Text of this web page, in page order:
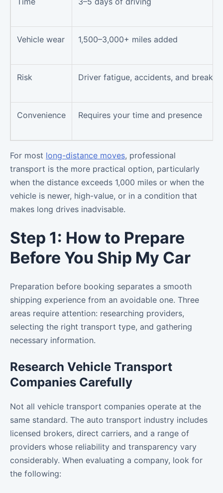
Vehicle wear 1,500–3,000+ miles added
Risk Driver fatigue, accidents, and
Convenience Requires your time and presence
For most long-distance moves, professional
transport is the more practical option, particularly
when the distance exceeds 1,000 miles or when the
vehicle is newer, high-value, or in a condition that
makes long drives inadvisable.
Step 1: How to Prepare
Before You Ship My Car
Preparation before booking separates a smooth
shipping experience from an avoidable one. Three
areas require attention: researching providers,
selecting the right transport type, and gathering
necessary information.
Research Vehicle Transport
Companies Carefully
Not all vehicle transport companies operate at the
same standard. The auto transport industry includes
licensed brokers, direct carriers, and a range of
providers whose reliability and transparency vary
considerably. When evaluating a company, look for
the following: